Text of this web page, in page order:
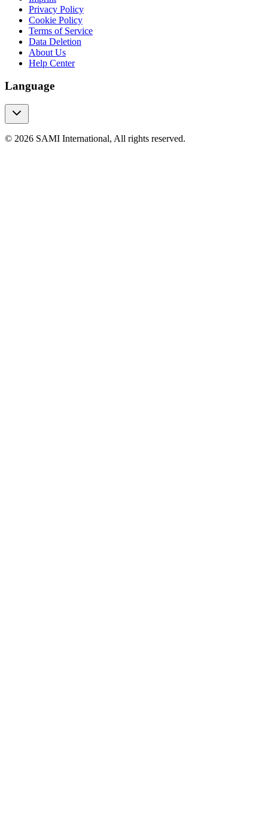
Privacy Policy
Cookie Policy
Terms of Service
Data Deletion
About Us
Help Center
Language
© 2026 SAMI International, All rights reserved.